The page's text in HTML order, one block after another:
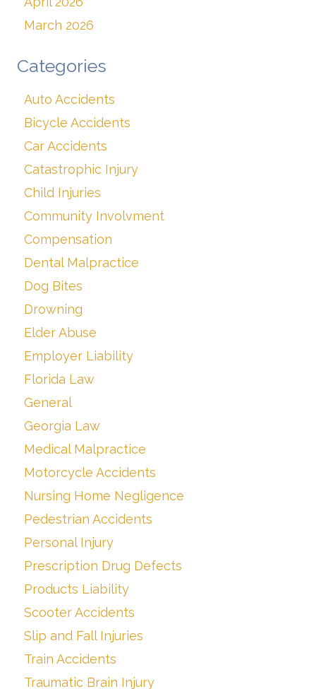
March 2026
Categories
Auto Accidents
Bicycle Accidents
Car Accidents
Catastrophic Injury
Child Injuries
Community Involvment
Compensation
Dental Malpractice
Dog Bites
Drowning
Elder Abuse
Employer Liability
Florida Law
General
Georgia Law
Medical Malpractice
Motorcycle Accidents
Nursing Home Negligence
Pedestrian Accidents
Personal Injury
Prescription Drug Defects
Products Liability
Scooter Accidents
Slip and Fall Injuries
Train Accidents
Traumatic Brain Injury